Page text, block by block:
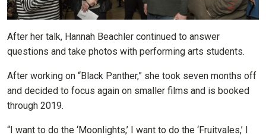
After her talk, Hannah Beachler continued to answer
questions and take photos with performing arts students.
After working on “Black Panther,” she took seven months off
and decided to focus again on smaller films and is booked
through 2019.
“I want to do the ‘Moonlights,’ I want to do the ‘Fruitvales,’ I